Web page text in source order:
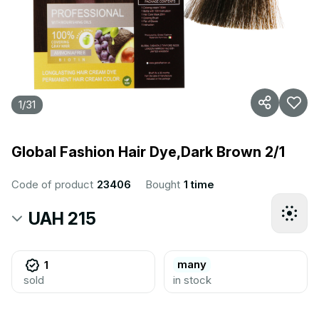
1/31
Global Fashion Hair Dye,Dark Brown 2/1
Code of product 23406 Bought 1 time
UAH 215
1
sold
many
in stock